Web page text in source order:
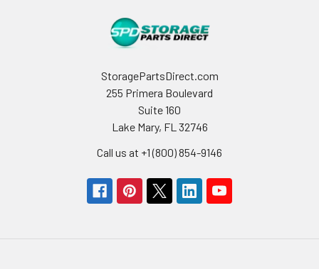
StoragePartsDirect.com
255 Primera Boulevard
Suite 160
Lake Mary, FL 32746
Call us at +1 (800) 854-9146